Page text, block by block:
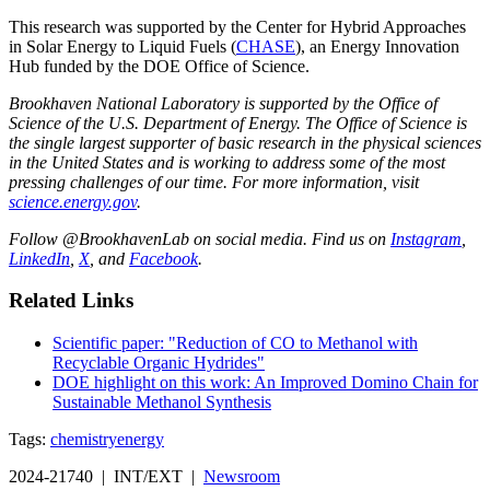
This research was supported by the Center for Hybrid Approaches
in Solar Energy to Liquid Fuels (CHASE), an Energy Innovation
Hub funded by the DOE Office of Science.
Brookhaven National Laboratory is supported by the Office of
Science of the U.S. Department of Energy. The Office of Science is
the single largest supporter of basic research in the physical sciences
in the United States and is working to address some of the most
pressing challenges of our time. For more information, visit
science.energy.gov.
Follow @BrookhavenLab on social media. Find us on Instagram
LinkedIn X, and Facebook.
Related Links
Scientific paper: "Reduction of CO to Methanol with
Recyclable Organic Hydrides"
DOE highlight on this work: An Improved Domino Chain for
Sustainable Methanol Synthesis
Tags: chemistryenergy
2024-21740 | INT/EXT | Newsroom